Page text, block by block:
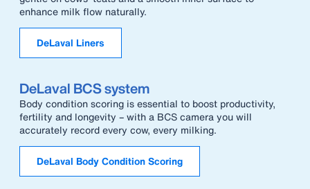
enhance milk flow naturally.
DeLaval Liners
DeLaval BCS system
Body condition scoring is essential to boost productivity,
fertility and longevity – with a BCS camera you will
accurately record every cow, every milking.
DeLaval Body Condition Scoring